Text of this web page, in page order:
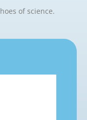
of science.